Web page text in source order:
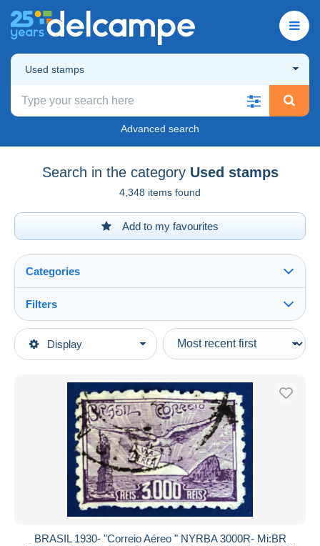
Used stamps
Advanced search
Search in the category Used stamps
4,348 items found
Add to my favourites
Display
Categories
Main categories
1920-1949
Used stamps
Filters
Type of sale
Ongoing
Fixed prices
Auction sales with bids
Auctions without bids
Auction houses
All durations
BRASIL 1930- "Correio Aéreo " NYRBA 3000R- Mi:BR